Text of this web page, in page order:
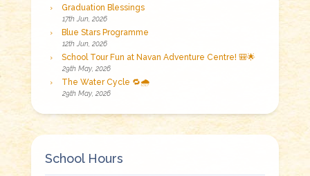
Graduation Blessings
17th Jun, 2026
Blue Stars Programme
12th Jun, 2026
School Tour Fun at Navan Adventure Centre! 🎒🌟
29th May, 2026
The Water Cycle 🔁🌧️
29th May, 2026
School Hours